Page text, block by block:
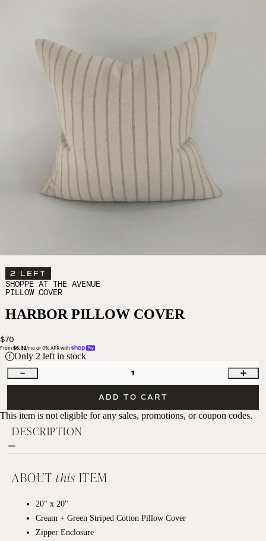
2 LEFT
SHOPPE AT THE AVENUE
PILLOW COVER
HARBOR PILLOW COVER
$70
From $6.32/mo or 0% APR with
Only2 left in stock
1
ADD TO CART
This item is not eligible for any sales, promotions, or coupon codes.
DESCRIPTION
ABOUT this ITEM
20" x 20"
Cream + Green Striped Cotton Pillow Cover
Zipper Enclosure